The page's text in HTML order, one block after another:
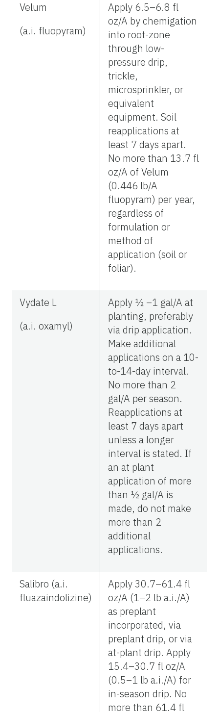
Velum
(a.i. fluopyram)
Apply 6.5–6.8 fl
oz/A by chemigation
into root-zone
through low-
pressure drip,
trickle,
microsprinkler, or
equivalent
equipment. Soil
reapplications at
least 7 days apart.
No more than 13.7 fl
oz/A of Velum
(0.446 lb/A
fluopyram) per year,
regardless of
formulation or
method of
application (soil or
foliar).
Vydate L
(a.i. oxamyl)
Apply ½ –1 gal/A at
planting, preferably
via drip application.
Make additional
applications on a 10-
to-14-day interval.
No more than 2
gal/A per season.
Reapplications at
least 7 days apart
unless a longer
interval is stated. If
an at plant
application of more
than ½ gal/A is
made, do not make
more than 2
additional
applications.
Salibro (a.i.
fluazaindolizine)
Apply 30.7–61.4 fl
oz/A (1–2 lb a.i./A)
as preplant
incorporated, via
preplant drip, or via
at-plant drip. Apply
15.4–30.7 fl oz/A
(0.5–1 lb a.i./A) for
in-season drip. No
more than 61.4 fl